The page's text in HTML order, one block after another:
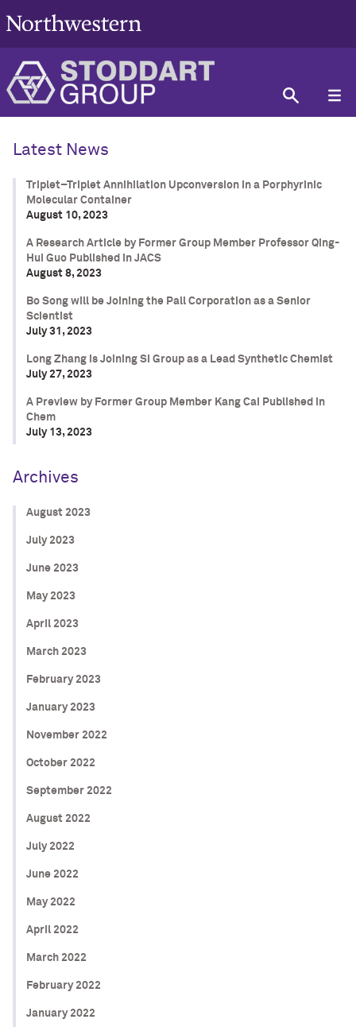
Latest News
Triplet–Triplet Annihilation Upconversion in a Porphyrinic
Molecular Container
August 10, 2023
A Research Article by Former Group Member Professor Qing-
Hui Guo Published in JACS
August 8, 2023
Bo Song will be Joining the Pall Corporation as a Senior
Scientist
July 31, 2023
Long Zhang is Joining SI Group as a Lead Synthetic Chemist
July 27, 2023
A Preview by Former Group Member Kang Cai Published in
Chem
July 13, 2023
Archives
August 2023
July 2023
June 2023
May 2023
April 2023
March 2023
February 2023
January 2023
November 2022
October 2022
September 2022
August 2022
July 2022
June 2022
May 2022
April 2022
March 2022
February 2022
January 2022